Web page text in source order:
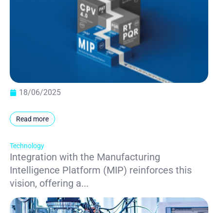
18/06/2025
Read more
Technology
Integration with the Manufacturing
Intelligence Platform (MIP) reinforces this
vision, offering a...